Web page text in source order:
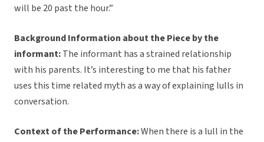
will be 20 past the hour.”
Background Information about the Piece by the
informant:The informant has a strained relationship
with his parents. It’s interesting to me that his father
uses this time related myth as a way of explaining lulls in
conversation.
Context of the Performance:When there is a lull in the